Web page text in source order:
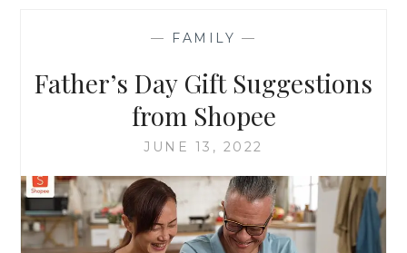
— FAMILY —
Father’s Day Gift Suggestions
from Shopee
JUNE 13, 2022